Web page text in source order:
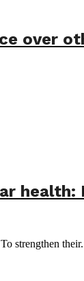
over
health:
strengthen